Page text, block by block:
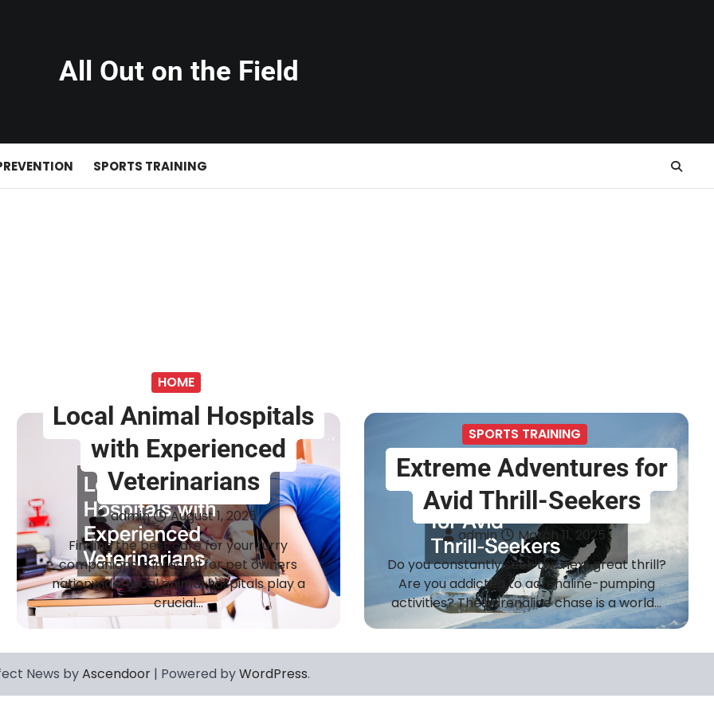
All Out on the Field
SPORTS TRAINING
HOME
Local Animal Hospitals
with Experienced
Veterinarians
admin
August 1, 2025
Finding the best care for your furry
companions is integral for pet owners
nationwide. Local animal hospitals play a
crucial…
SPORTS TRAINING
Extreme Adventures for
Avid Thrill-Seekers
admin
March 11, 2025
Do you constantly seek the next great thrill?
Are you addicted to adrenaline-pumping
activities? The adrenaline chase is a world…
News byAscendoor | Powered byWordPress.